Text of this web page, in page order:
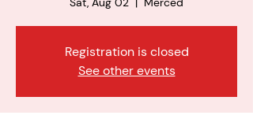
Registration is closed
See other events